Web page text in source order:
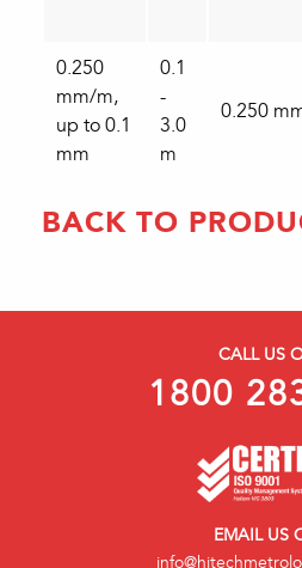
0.250
mm/m,
up to 0.1
mm
0.1
-
3.0
m
0.250
BACK TO
CALL US
1800
EMAIL US